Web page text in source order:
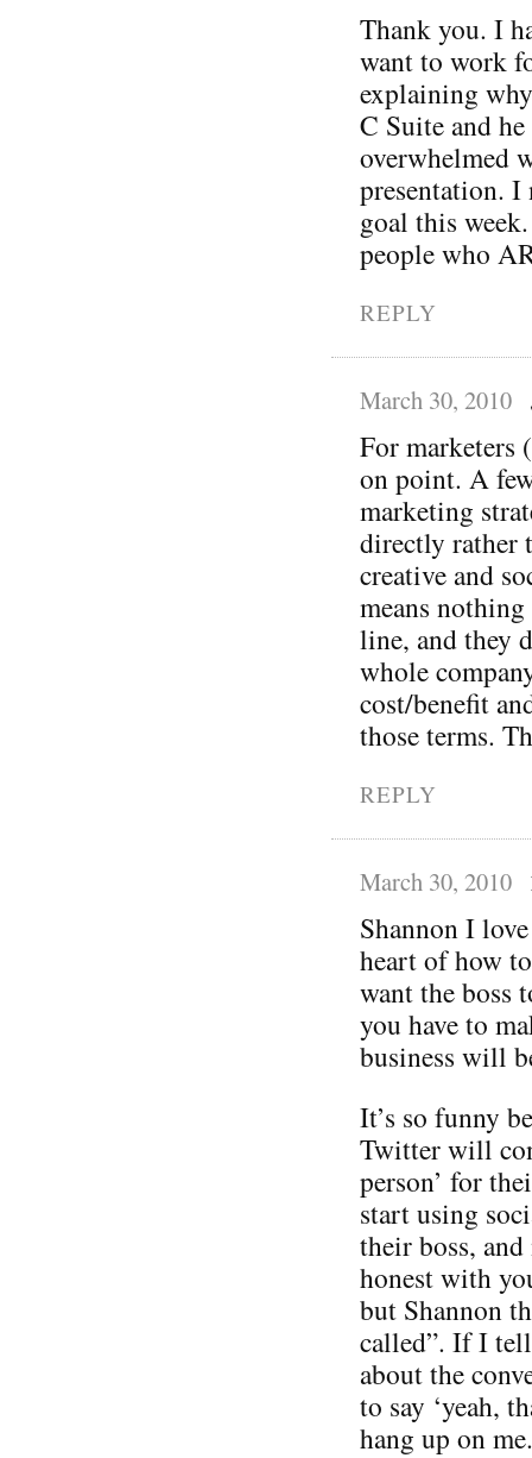
Thank you. I
want to work
explaining
C Suite and
overwhelmed
presentation. I
goal this
people who
REPLY
March 30, 2010
For marketers
on point. A
marketing
directly rather
creative and
means
line, and they
whole
cost/benefit
those terms.
REPLY
March 30, 2010
Shannon I
heart of how
want the boss
you have to
business will
It’s so funny
Twitter will
person’ for
start using
their boss,
honest with
but Shannon
called”. If I
about the
to say ‘yeah,
hang up on me.